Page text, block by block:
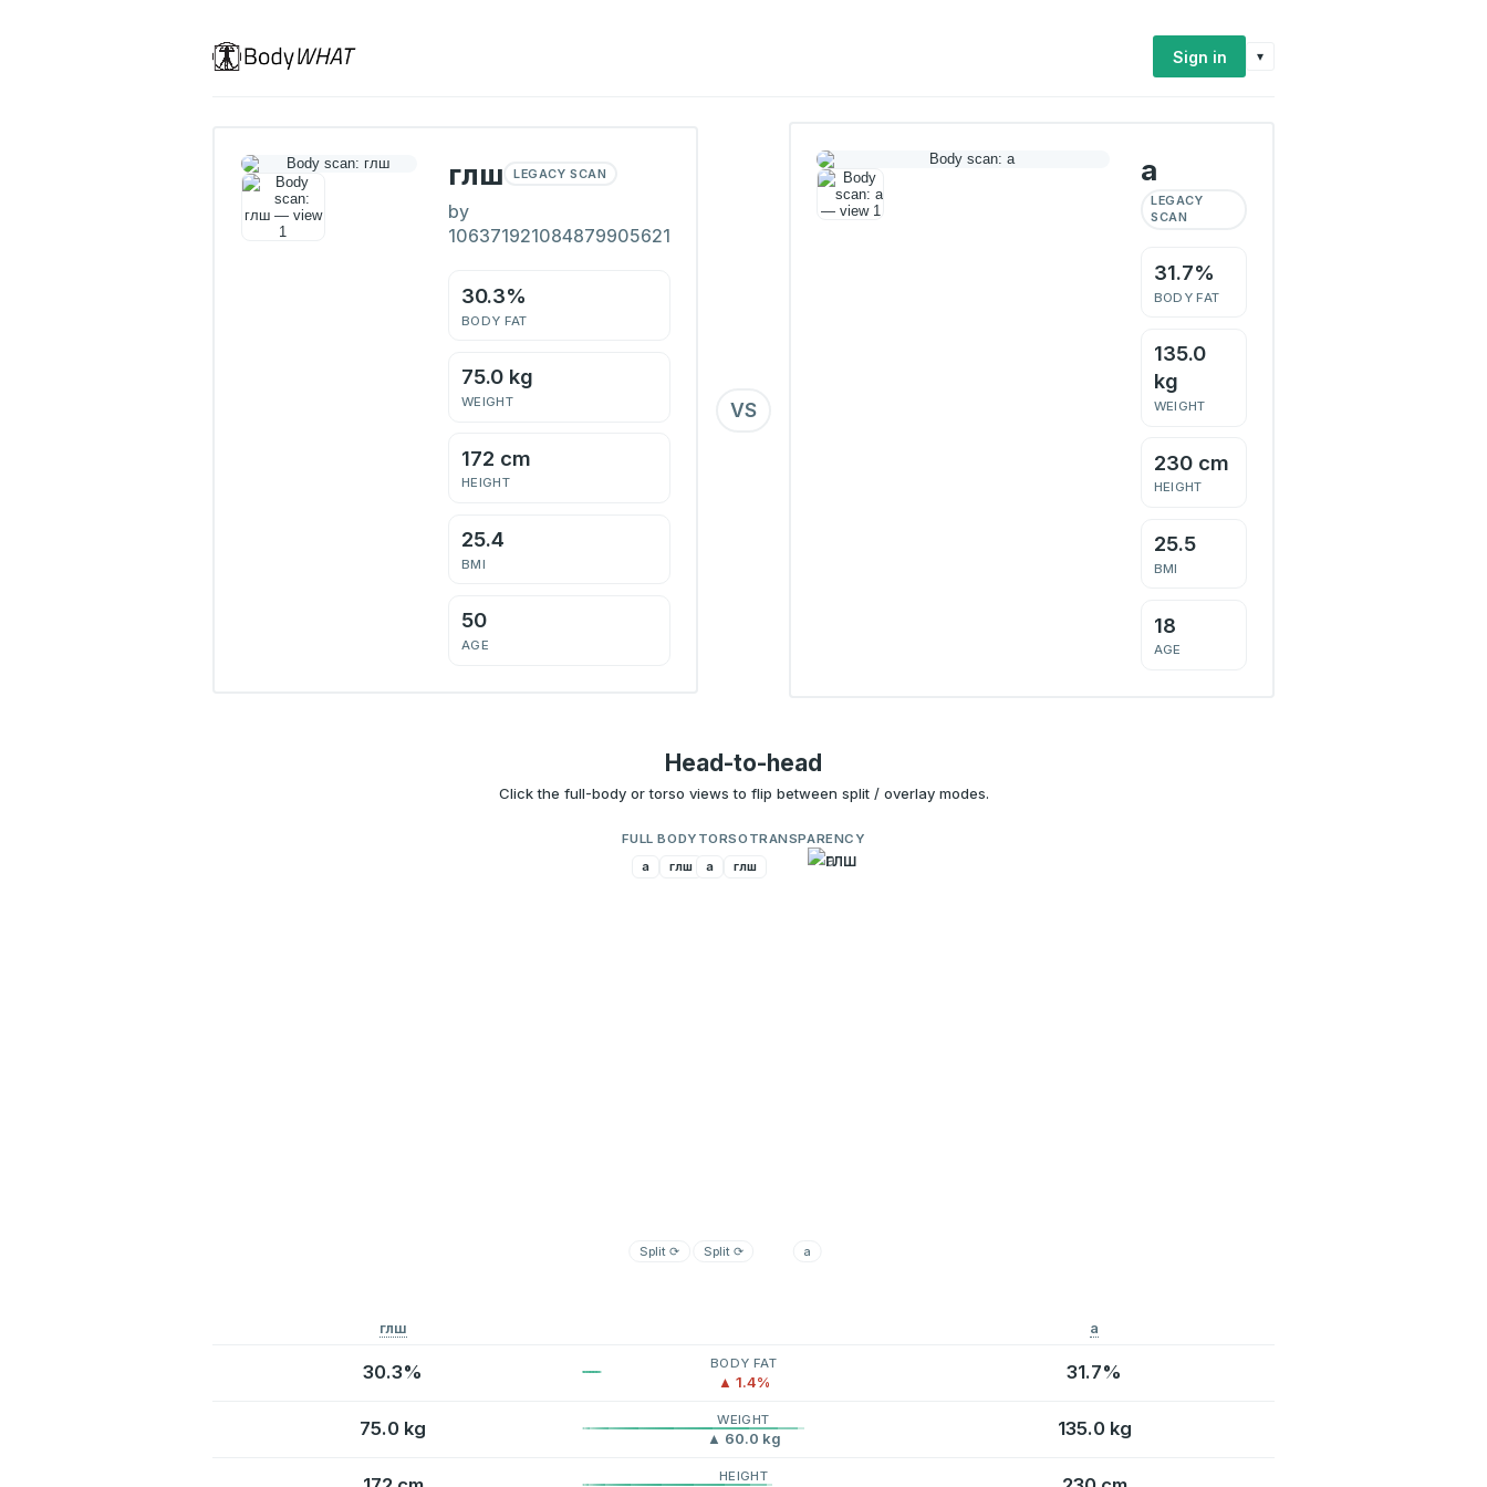
Sign in ▾
глш LEGACY SCAN
by
106371921084879905621
30.3%
BODY FAT
75.0 kg
WEIGHT
172 cm
HEIGHT
25.4
BMI
50
AGE
VS
a
LEGACY
SCAN
31.7%
BODY FAT
135.0
kg
WEIGHT
230 cm
HEIGHT
25.5
BMI
18
AGE
Head-to-head
Click the full-body or torso views to flip between split / overlay modes.
FULL BODY
глш
a
Split ⟳
TORSO
глш
a
Split⟳
TRANSPARENCY
a
глш a
30.3% BODY FAT
▲ 1.4% 31.7%
75.0 kg WEIGHT
▲ 60.0 kg 135.0 kg
HEIGHT